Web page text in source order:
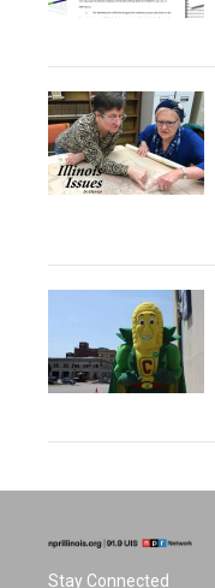
Stay Connected